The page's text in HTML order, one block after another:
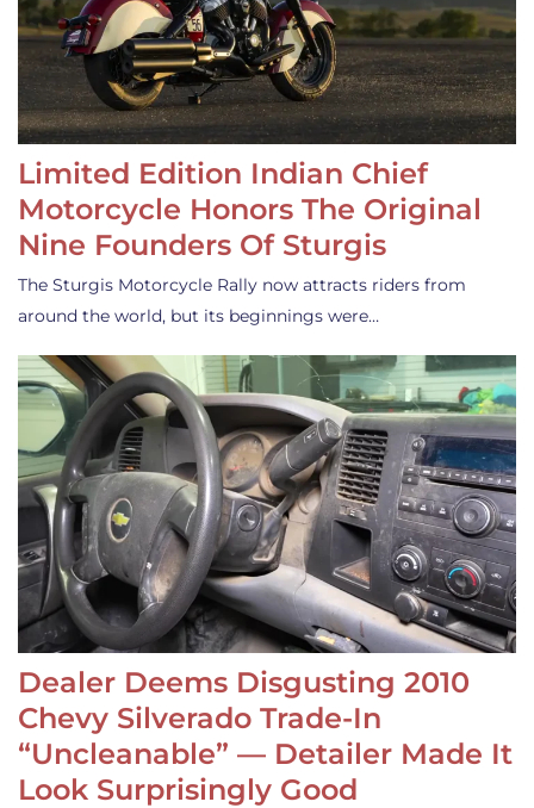
Limited Edition Indian Chief
Motorcycle Honors The Original
Nine Founders Of Sturgis
The Sturgis Motorcycle Rally now attracts riders from
around the world, but its beginnings were…
Dealer Deems Disgusting 2010
Chevy Silverado Trade-In
“Uncleanable” — Detailer Made It
Look Surprisingly Good